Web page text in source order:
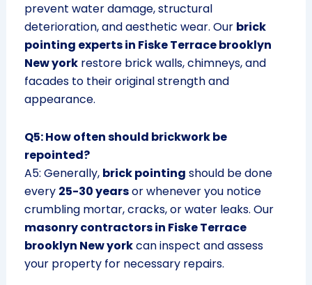
prevent water damage, structural
deterioration, and aesthetic wear. Our brick
pointing experts in Fiske Terrace brooklyn
New yorkrestore brick walls, chimneys, and
facades to their original strength and
appearance.
Q5: How often should brickwork be
repointed?
A5: Generally, brick pointing should be done
every 25-30 yearsor whenever you notice
crumbling mortar, cracks, or water leaks. Our
masonry contractors in Fiske Terrace
brooklyn New yorkcan inspect and assess
your property for necessary repairs.